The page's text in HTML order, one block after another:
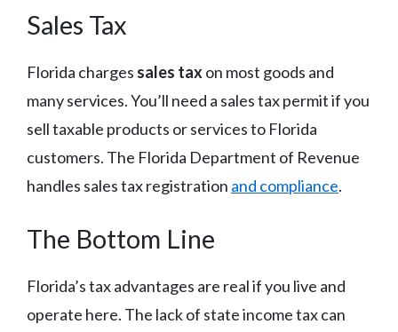
Sales Tax
Florida charges sales taxon most goods and
many services. You’ll need a sales tax permit if you
sell taxable products or services to Florida
customers. The Florida Department of Revenue
handles sales tax registration and compliance.
The Bottom Line
Florida’s tax advantages are real if you live and
operate here. The lack of state income tax can